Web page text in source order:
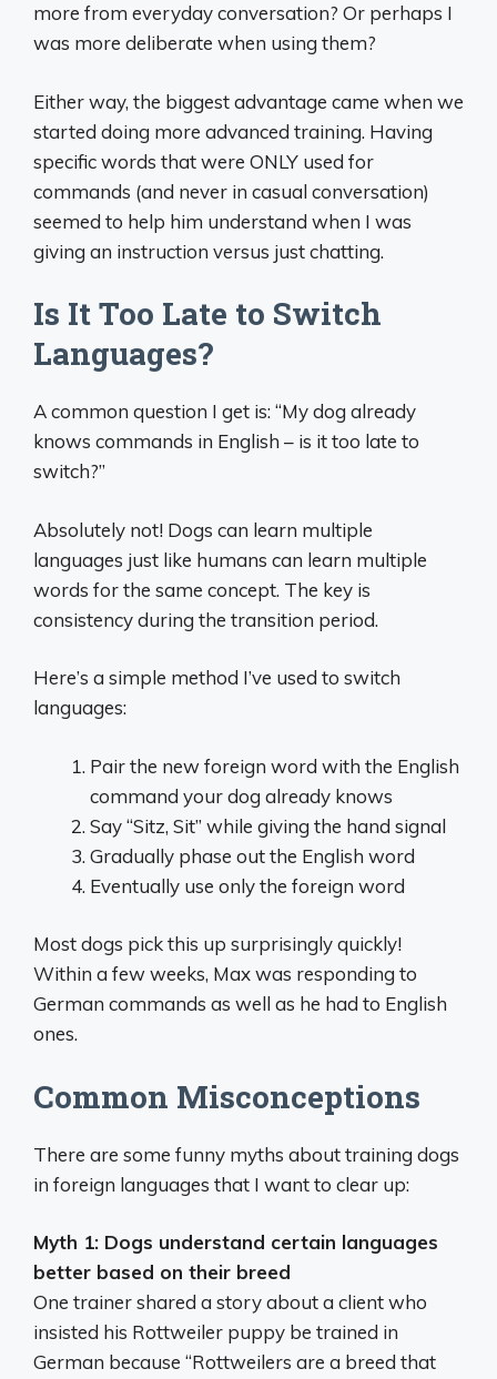
more from everyday conversation? Or perhaps I
was more deliberate when using them?
Either way, the biggest advantage came when we
started doing more advanced training. Having
specific words that were ONLY used for
commands (and never in casual conversation)
seemed to help him understand when I was
giving an instruction versus just chatting.
Is It Too Late to Switch
Languages?
A common question I get is: “My dog already
knows commands in English – is it too late to
switch?”
Absolutely not! Dogs can learn multiple
languages just like humans can learn multiple
words for the same concept. The key is
consistency during the transition period.
Here’s a simple method I’ve used to switch
languages:
Pair the new foreign word with the English
command your dog already knows
Say “Sitz, Sit” while giving the hand signal
Gradually phase out the English word
Eventually use only the foreign word
Most dogs pick this up surprisingly quickly!
Within a few weeks, Max was responding to
German commands as well as he had to English
ones.
Common Misconceptions
There are some funny myths about training dogs
in foreign languages that I want to clear up:
Myth 1: Dogs understand certain languages
better based on their breed
One trainer shared a story about a client who
insisted his Rottweiler puppy be trained in
German because “Rottweilers are a breed that